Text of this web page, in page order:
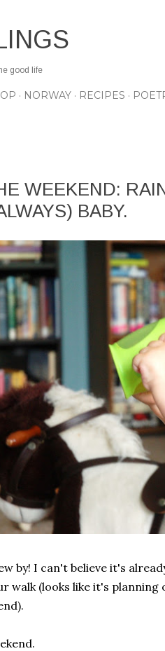
good life
NORWAY RECIPES
WEEKEND:
BABY.
by! I can't believe it's
walk (looks like it's